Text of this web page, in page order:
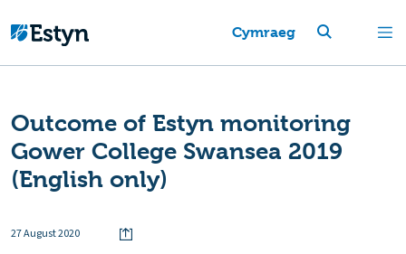
Cymraeg
Outcome of Estyn monitoring
Gower College Swansea 2019
(English only)
27 August 2020